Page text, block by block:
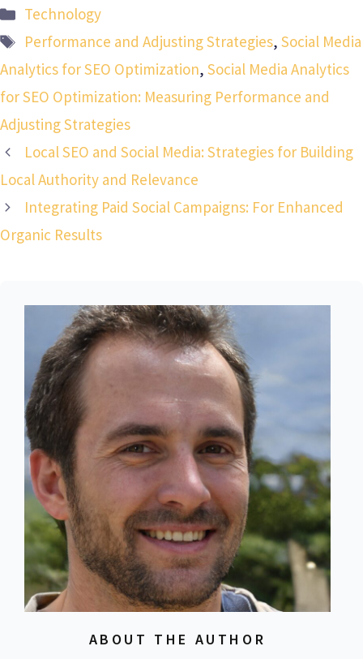
Categories
Technology
Tags
Performance and Adjusting Strategies,Social Media
Analytics for SEO Optimization, Social Media Analytics
for SEO Optimization: Measuring Performance and
Adjusting Strategies
Local SEO and Social Media: Strategies for Building
Local Authority and Relevance
Integrating Paid Social Campaigns: For Enhanced
Organic Results
ABOUT THE AUTHOR